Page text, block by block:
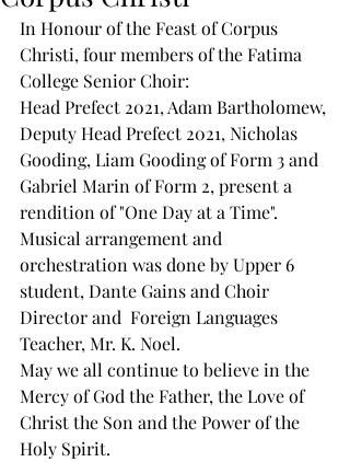
In Honour of the Feast of Corpus
Christi, four members of the Fatima
College Senior Choir:
Head Prefect 2021, Adam Bartholomew,
Deputy Head Prefect 2021, Nicholas
Gooding, Liam Gooding of Form 3 and
Gabriel Marin of Form 2, present a
rendition of "One Day at a Time".
Musical arrangement and
orchestration was done by Upper 6
student, Dante Gains and Choir
Director and  Foreign Languages
Teacher, Mr. K. Noel.
May we all continue to believe in the
Mercy of God the Father, the Love of
Christ the Son and the Power of the
Holy Spirit.